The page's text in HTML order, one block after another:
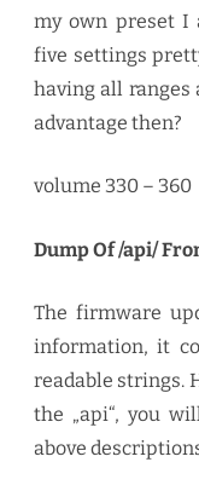
my own preset I
five settings
having all ranges
advantage then?
volume 330 – 360
Dump Of /api/
The firmware
information, it
readable strings.
the „api“, you
above